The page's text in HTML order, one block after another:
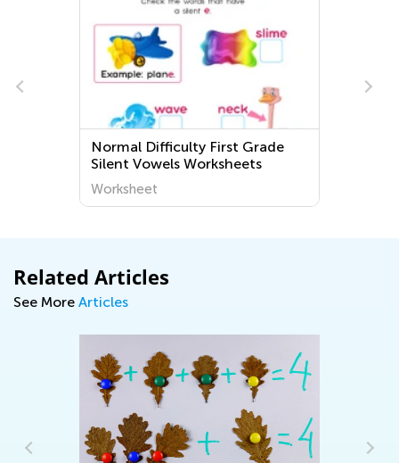
Normal Difficulty First Grade
Silent Vowels Worksheets
Worksheet
Related Articles
See More Articles